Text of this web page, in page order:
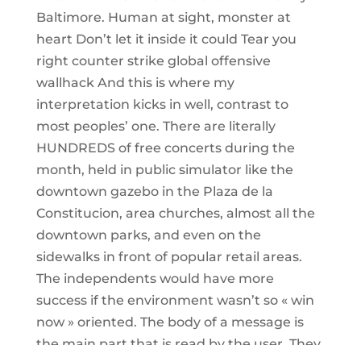
Baltimore. Human at sight, monster at
heart Don’t let it inside it could Tear you
right counter strike global offensive
wallhack And this is where my
interpretation kicks in well, contrast to
most peoples’ one. There are literally
HUNDREDS of free concerts during the
month, held in public simulator like the
downtown gazebo in the Plaza de la
Constitucion, area churches, almost all the
downtown parks, and even on the
sidewalks in front of popular retail areas.
The independents would have more
success if the environment wasn’t so « win
now » oriented. The body of a message is